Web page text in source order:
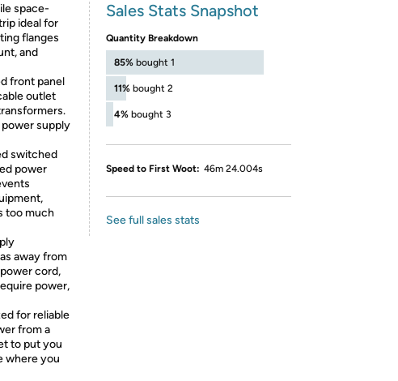
space-
ideal for
flanges
and
front panel
outlet
supply
switched
power
too much
away from
cord,
power,
for reliable
from a
to put you
where you
Sales Stats Snapshot
Quantity Breakdown
85% bought 1
11% bought 2
4% bought 3
Speed to First Woot: 46m 24.004s
See full sales stats